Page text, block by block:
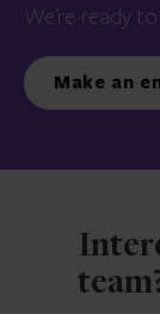
We’re ready
Make an